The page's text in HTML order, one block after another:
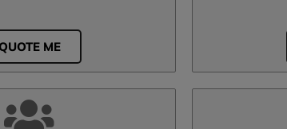
ME